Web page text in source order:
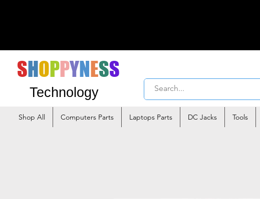
SHOPPYNESS
Technology
Shop All Computers Parts Laptops Parts DC Jacks Tools